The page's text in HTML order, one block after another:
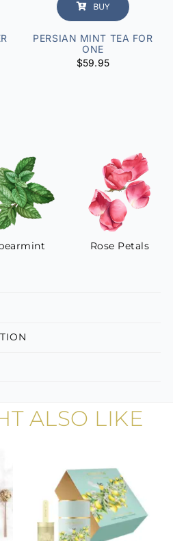
BUY
PERSIAN MINT TEA FOR
ONE
$59.95
Rose Petals
ALSO LIKE